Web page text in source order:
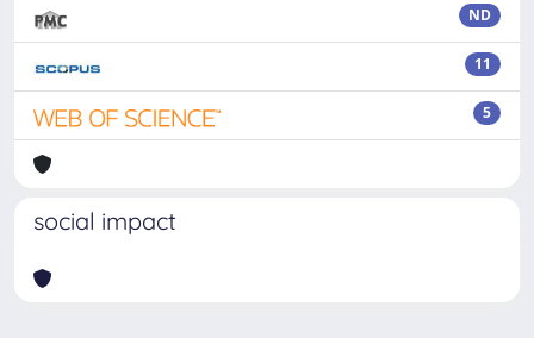
ND
11
5
social impact